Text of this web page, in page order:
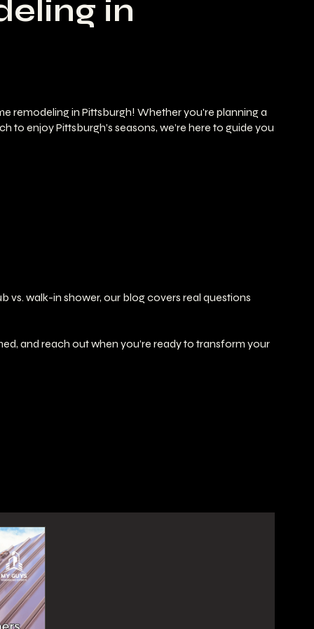
in
remodeling in Pittsburgh! Whether you're planning a
enjoy Pittsburgh’s seasons, we’re here to guide you
vs. walk-in shower, our blog covers real questions
and reach out when you’re ready to transform your